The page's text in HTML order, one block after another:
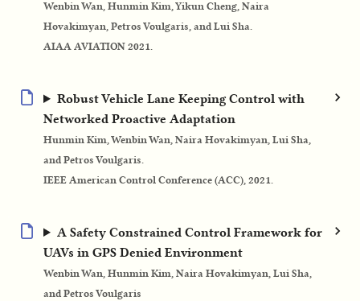
Wenbin Wan, Hunmin Kim, Yikun Cheng, Naira
Hovakimyan, Petros Voulgaris, and Lui Sha.
AIAA AVIATION 2021.
Robust Vehicle Lane Keeping Control with
Networked Proactive Adaptation
Hunmin Kim, Wenbin Wan, Naira Hovakimyan, Lui Sha,
and Petros Voulgaris.
IEEE American Control Conference (ACC), 2021.
A Safety Constrained Control Framework for
UAVs in GPS Denied Environment
Wenbin Wan, Hunmin Kim, Naira Hovakimyan, Lui Sha,
and Petros Voulgaris